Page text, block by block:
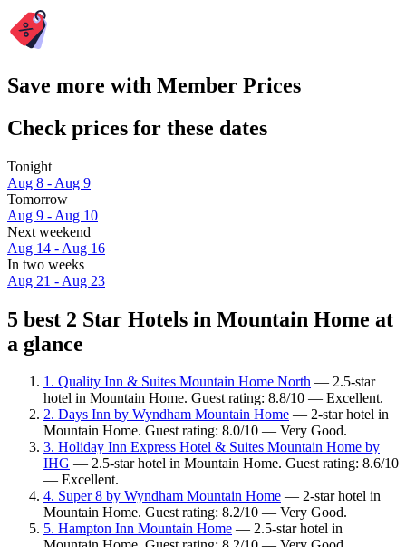
Save more with Member Prices
Check prices for these dates
Tonight
Aug 8 - Aug 9
Tomorrow
Aug 9 - Aug 10
Next weekend
Aug 14 - Aug 16
In two weeks
Aug 21 - Aug 23
5 best 2 Star Hotels in Mountain Home at
a glance
1. Quality Inn & Suites Mountain Home North — 2.5-star
hotel in Mountain Home. Guest rating: 8.8/10 — Excellent.
2. Days Inn by Wyndham Mountain Home — 2-star hotel in
Mountain Home. Guest rating: 8.0/10 — Very Good.
3. Holiday Inn Express Hotel & Suites Mountain Home by
IHG — 2.5-star hotel in Mountain Home. Guest rating: 8.6/10
— Excellent.
4. Super 8 by Wyndham Mountain Home — 2-star hotel in
Mountain Home. Guest rating: 8.2/10 — Very Good.
5. Hampton Inn Mountain Home — 2.5-star hotel in